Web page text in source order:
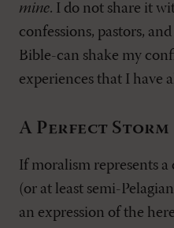
mine. I do not share it
confessions, pastors,
Bible-can shake my
experiences that I have
A Perfect Storm
If moralism represents
(or at least semi-
an expression of the